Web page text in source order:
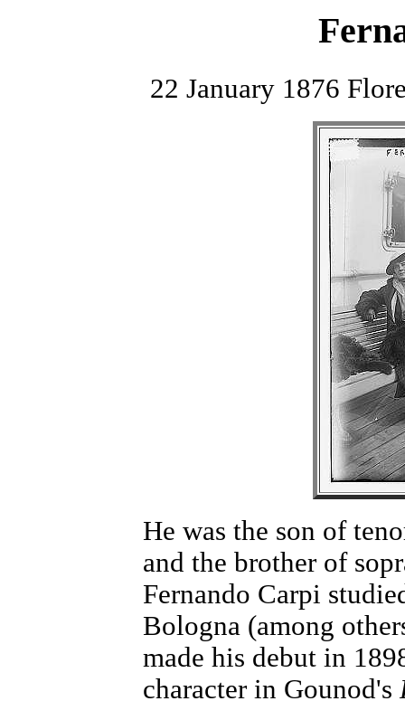
22 January 1876
He was the son of
and the brother of
Fernando Carpi
Bologna (among
made his debut in
character in Gounod's